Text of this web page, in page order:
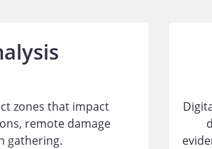
zones that impact
remote damage
gathering.